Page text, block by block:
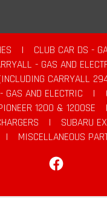
|
CLUB CAR DS -
- GAS AND
CARRYALL
GAS AND ELECTRIC
|
1200 & 1200SE |
| SUBARU
|
MISCELLANEOUS